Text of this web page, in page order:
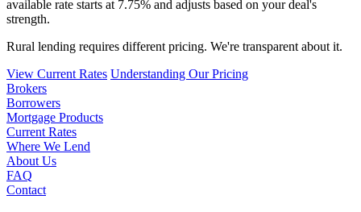
available rate starts at 7.75% and adjusts based on your deal's
strength.
Rural lending requires different pricing. We're transparent about it.
View Current Rates Understanding Our Pricing
Brokers
Borrowers
Mortgage Products
Current Rates
Where We Lend
About Us
FAQ
Contact